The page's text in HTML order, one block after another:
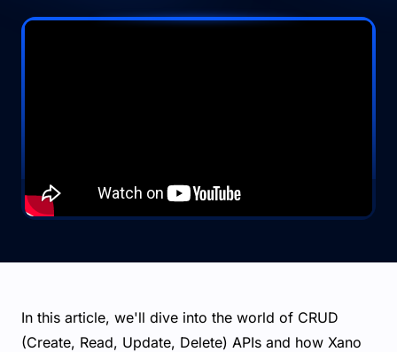
In this article, we'll dive into the world of CRUD
(Create, Read, Update, Delete) APIs and how Xano